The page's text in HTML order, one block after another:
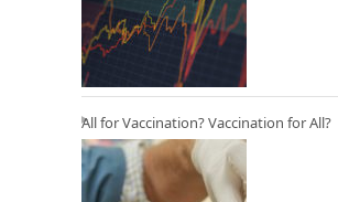
All for Vaccination? Vaccination for All?